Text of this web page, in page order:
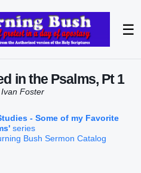
☰
in the Psalms, Pt 1
Foster
- Some of my Favorite
series
Bush Sermon Catalog